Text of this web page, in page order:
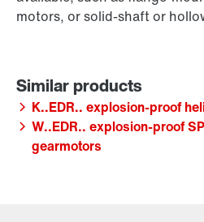
motors, or solid-shaft or
K..EDR.. explosion-proof
W..EDR.. explosion-proof
gearmotors